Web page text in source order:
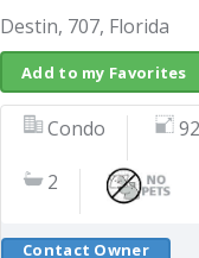
Destin, 707, Florida
Add to my Favorites
Condo
2
Contact Owner